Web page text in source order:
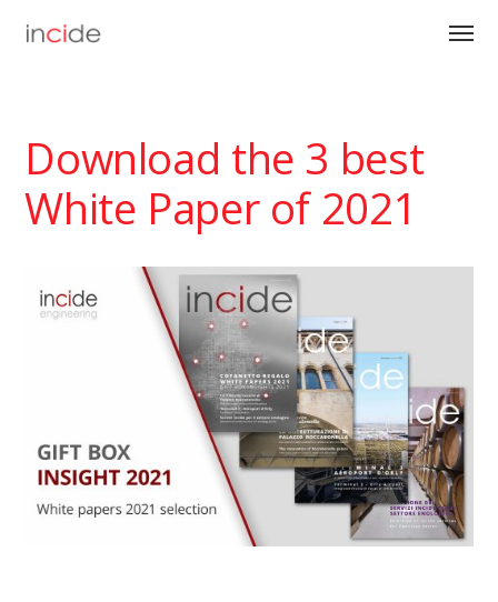
Download the 3 best
White Paper of 2021